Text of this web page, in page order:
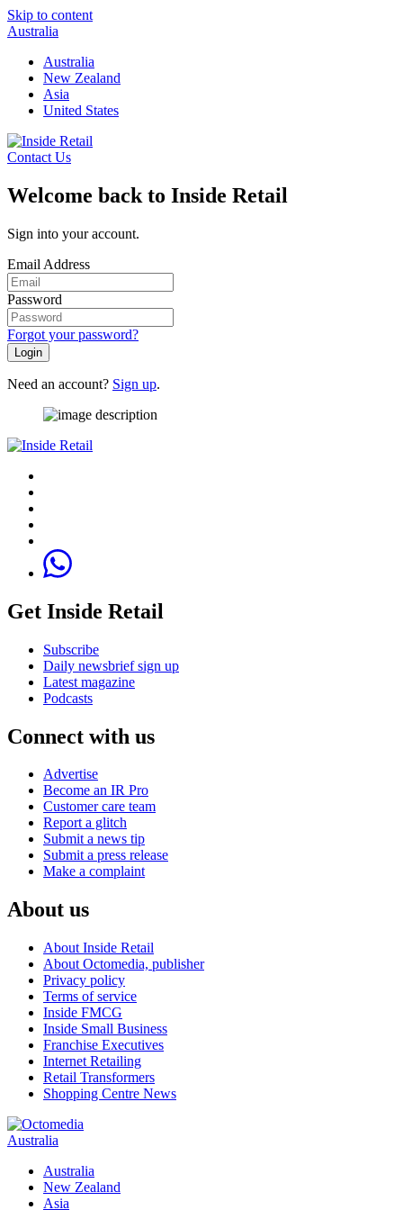
Skip to content
Australia
Australia
New Zealand
Asia
United States
Contact Us
Welcome back to Inside Retail
Sign into your account.
Email Address
Password
Forgot your password?
Login
Need an account? Sign up.
Get Inside Retail
Subscribe
Daily newsbrief sign up
Latest magazine
Podcasts
Connect with us
Advertise
Become an IR Pro
Customer care team
Report a glitch
Submit a news tip
Submit a press release
Make a complaint
About us
About Inside Retail
About Octomedia, publisher
Privacy policy
Terms of service
Inside FMCG
Inside Small Business
Franchise Executives
Internet Retailing
Retail Transformers
Shopping Centre News
Australia
Australia
New Zealand
Asia